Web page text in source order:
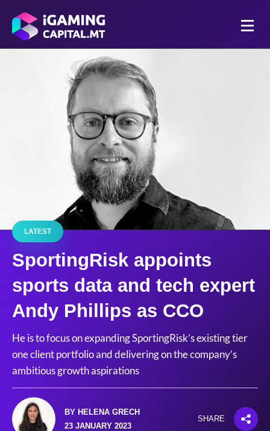
LATEST
SportingRisk appoints
sports data and tech expert
Andy Phillips as CCO
He is to focus on expanding SportingRisk’s existing tier
one client portfolio and delivering on the company’s
ambitious growth aspirations
BY HELENA GRECH
23 JANUARY 2023
SHARE